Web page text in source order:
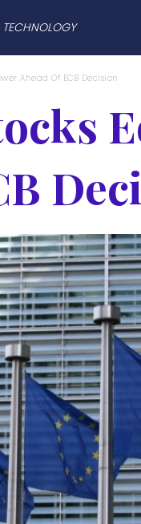
TECHNOLOGY
Ahead Of ECB Decision